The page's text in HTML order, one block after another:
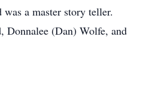
a master story teller.
Donnalee (Dan) Wolfe, and